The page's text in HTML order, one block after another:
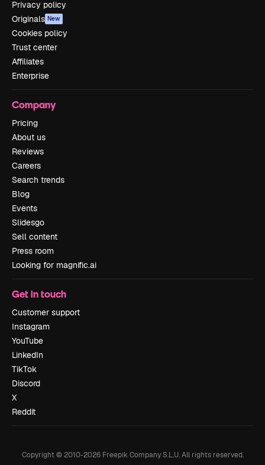
Privacy policy
Originals New
Cookies policy
Trust center
Affiliates
Enterprise
Company
Pricing
About us
Reviews
Careers
Search trends
Blog
Events
Slidesgo
Sell content
Press room
Looking for magnific.ai
Get in touch
Customer support
Instagram
YouTube
LinkedIn
TikTok
Discord
X
Reddit
Copyright © 2010-2026Freepik Company S.L.U. All rights reserved.